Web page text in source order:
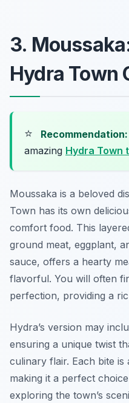
3.
Hydra Town
⭐ Recommendation:
amazing Hydra Town
Moussaka is a beloved
Town has its own
comfort food. This
ground meat, eggplant,
sauce, offers a hearty
flavorful. You will often
perfection, providing a
Hydra’s version may
ensuring a unique twist
culinary flair. Each bite
making it a perfect
exploring the town’s